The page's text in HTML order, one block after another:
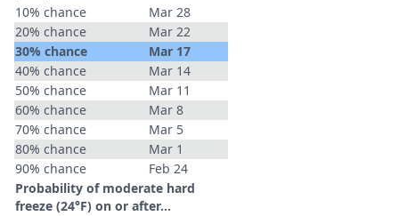
10% chance
Mar 28
20% chance
Mar 22
30% chance
Mar 17
40% chance
Mar 14
50% chance
Mar 11
60% chance
Mar 8
70% chance
Mar 5
80% chance
Mar 1
90% chance
Feb 24
Probability of moderate hard
freeze (24°F) on or after…